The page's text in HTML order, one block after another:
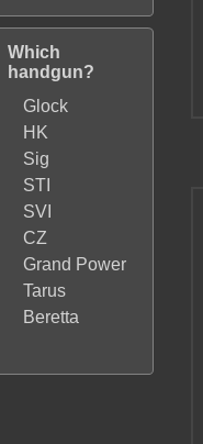
Which
handgun?
Glock
HK
Sig
STI
SVI
CZ
Grand Power
Tarus
Beretta